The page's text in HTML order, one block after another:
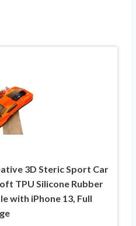
3D Steric Sport Car
TPU Silicone Rubber
with iPhone 13, Full